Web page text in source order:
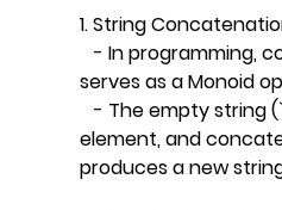
1. String
- In programming,
serves as a Monoid
- The empty string
element, and
produces a new